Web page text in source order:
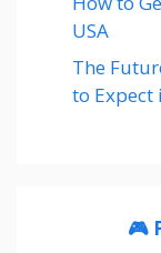
USA
The
to Expect
🎮